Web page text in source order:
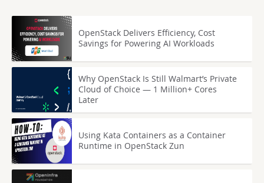
OpenStack Delivers Efficiency, Cost
Savings for Powering AI Workloads
Why OpenStack Is Still Walmart’s Private
Cloud of Choice — 1 Million+ Cores
Later
Using Kata Containers as a Container
Runtime in OpenStack Zun